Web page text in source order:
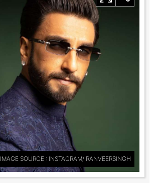
IMAGE SOURCE : INSTAGRAM/ RANVEERSINGH